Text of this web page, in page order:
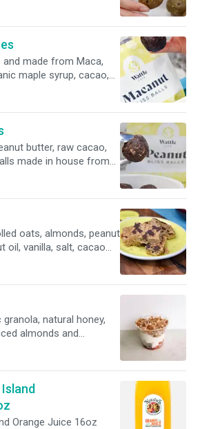
natural ingredients.
and made from Maca,
maple syrup, cacao,
3x 30g balls
natural ingredients.
butter, raw cacao,
made in house from
oats, almonds, peanut
oil, vanilla, salt, cacao
natural honey,
almonds and
Orange Juice 16oz